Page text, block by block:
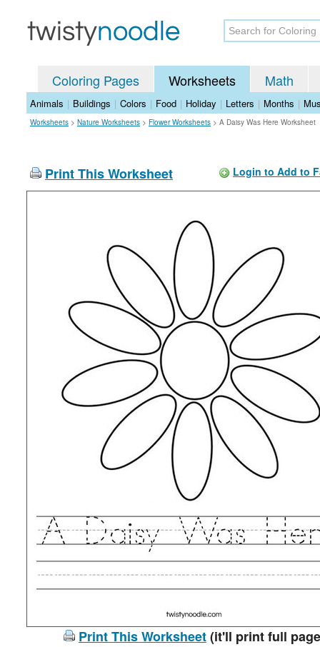
Coloring Pages Worksheets Math
Animals | Buildings | Colors | Food | Holiday | Letters | Months |
Worksheets > Nature Worksheets > Flower Worksheets > A Daisy Was Here Worksheet
Print This Worksheet Login to Add to
Print This Worksheet(it'll print full